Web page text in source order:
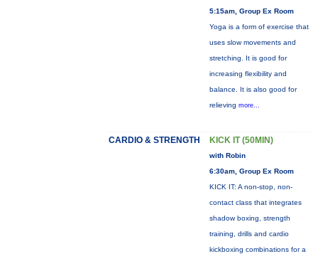
5:15am, Group Ex Room
Yoga is a form of exercise that
uses slow movements and
stretching. It is good for
increasing flexibility and
balance. It is also good for
relieving more...
CARDIO & STRENGTH KICK IT (50MIN)
with Robin
6:30am, Group Ex Room
KICK IT: A non-stop, non-
contact class that integrates
shadow boxing, strength
training, drills and cardio
kickboxing combinations for a